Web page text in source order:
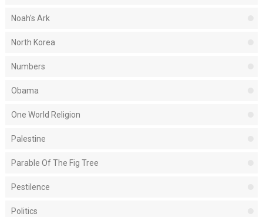
Noah's Ark
North Korea
Numbers
Obama
One World Religion
Palestine
Parable Of The Fig Tree
Pestilence
Politics